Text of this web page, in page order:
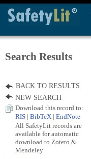
Search Results
BACK TO RESULTS
NEW SEARCH
Download this record to:
RIS
BibTeX EndNote
All SafetyLit records are
available for automatic
download to Zotero &
Mendeley